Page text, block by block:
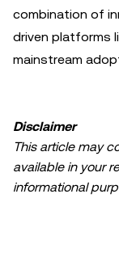
combination of
driven platforms
mainstream
Disclaimer
This article may
available in your
informational
accepted for any